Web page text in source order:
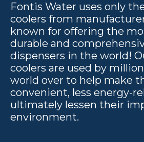
Fontis Water uses only
coolers from
known for offering the
durable and
dispensers in the world!
coolers are used by
world over to help make
convenient, less energy-
ultimately lessen their
environment.